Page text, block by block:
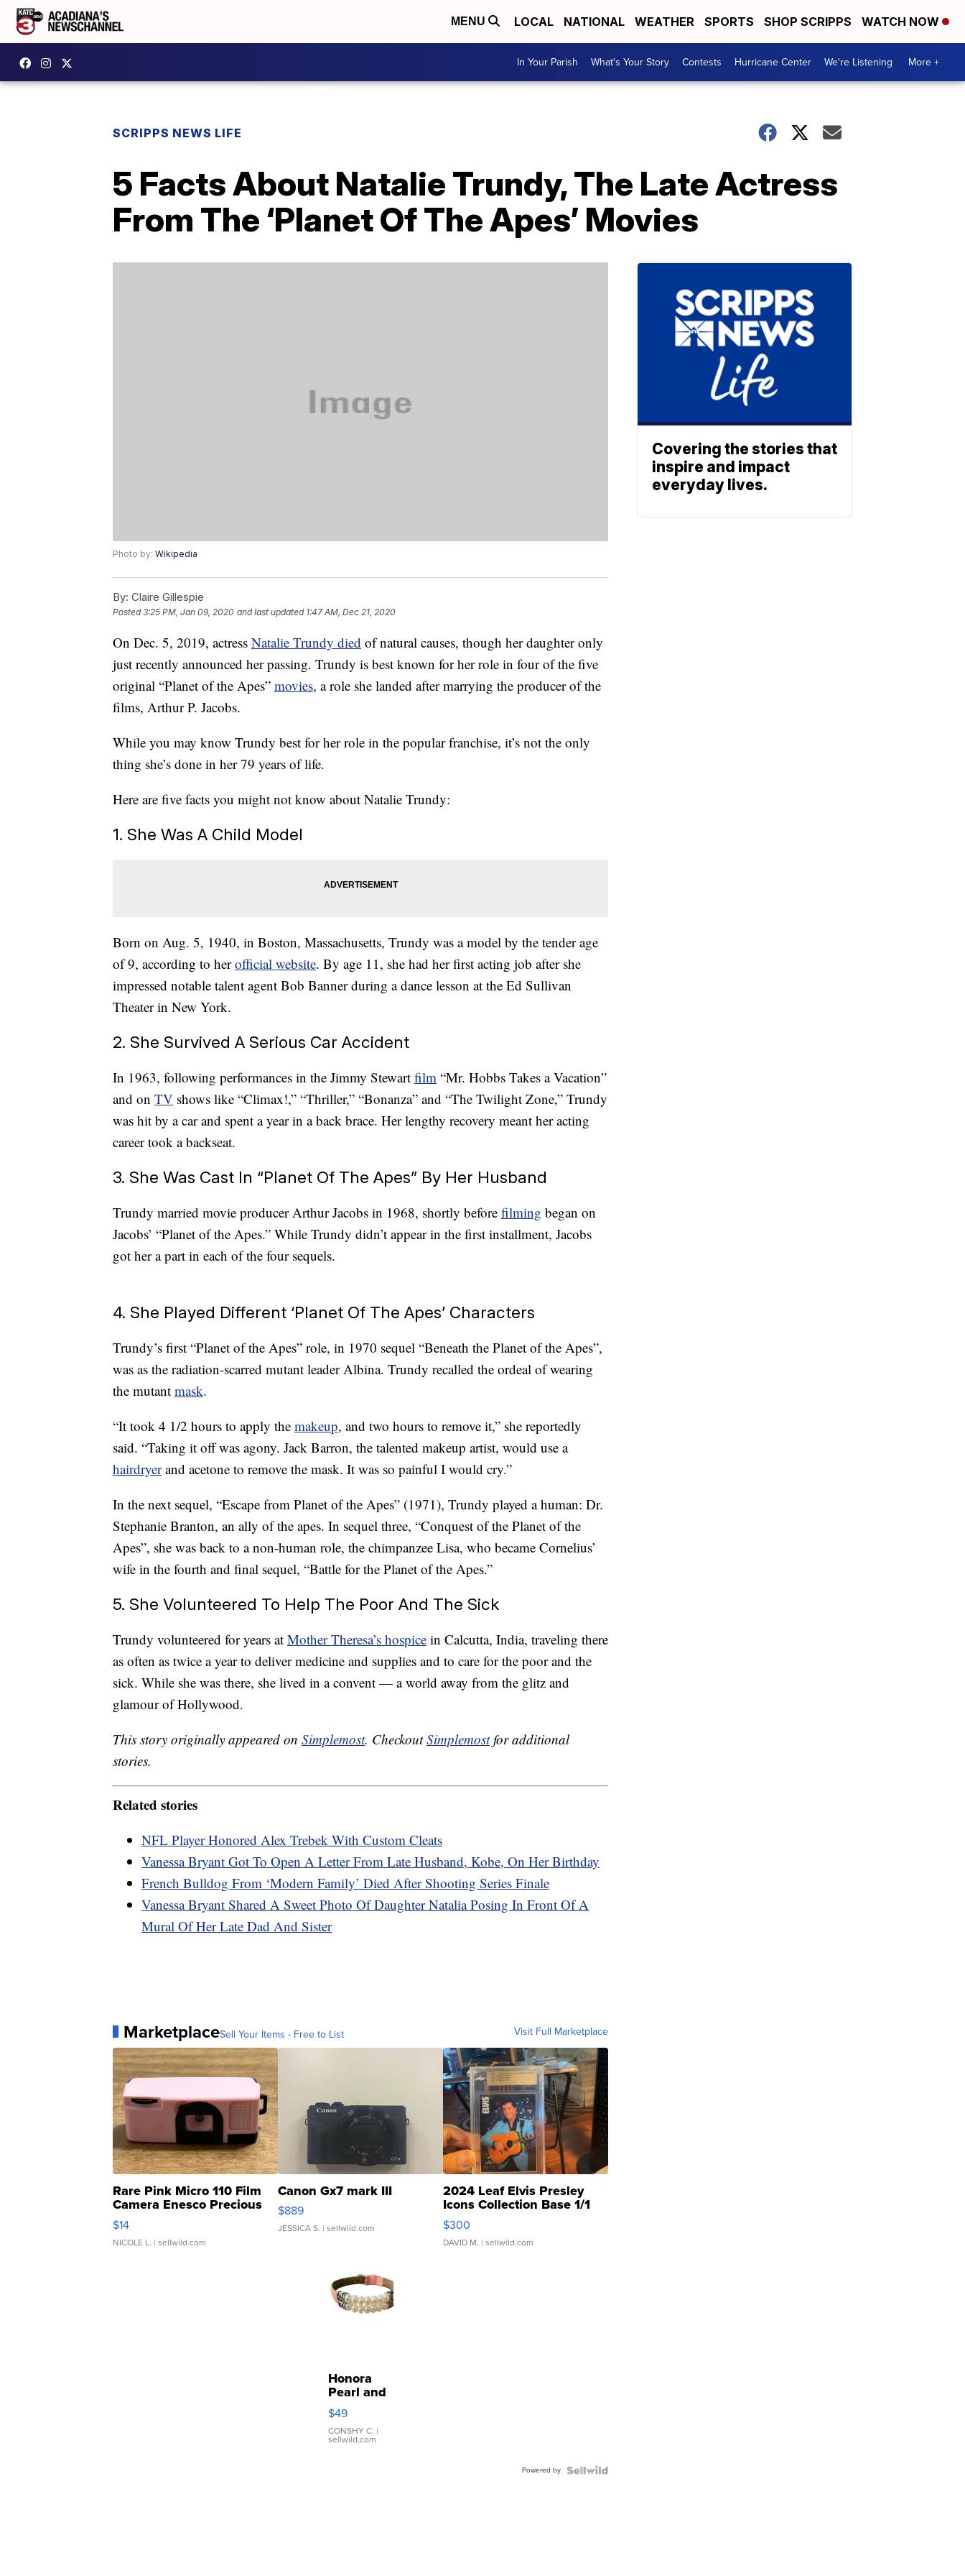
MENU LOCAL NATIONAL WEATHER SPORTS SHOP SCRIPPS WATCH NOW
In Your Parish What's Your Story Contests Hurricane Center We're Listening More +
SCRIPPS NEWS LIFE
5 Facts About Natalie Trundy, The Late Actress
From The ‘Planet Of The Apes’ Movies
Photo by: Wikipedia
By: Claire Gillespie
Posted3:25 PM, Jan 09, 2020 and last updated 1:47 AM, Dec 21, 2020
On Dec. 5, 2019, actress Natalie Trundy died of natural causes, though her daughter only
just recently announced her passing. Trundy is best known for her role in four of the five
original “Planet of the Apes” movies, a role she landed after marrying the producer of the
films, Arthur P. Jacobs.
While you may know Trundy best for her role in the popular franchise, it’s not the only
thing she’s done in her 79 years of life.
Here are five facts you might not know about Natalie Trundy:
1. She Was A Child Model
Born on Aug. 5, 1940, in Boston, Massachusetts, Trundy was a model by the tender age
of 9, according to herofficial website. By age 11, she had her first acting job after she
impressed notable talent agent Bob Banner during a dance lesson at the Ed Sullivan
Theater in New York.
2. She Survived A Serious Car Accident
In 1963, following performances in the Jimmy Stewart film “Mr. Hobbs Takes a Vacation”
and on TV shows like “Climax!,” “Thriller,” “Bonanza” and “The Twilight Zone,” Trundy
was hit by a car and spent a year in a back brace. Her lengthy recovery meant her acting
career took a backseat.
3. She Was Cast In “Planet Of The Apes” By Her Husband
Trundy married movie producer Arthur Jacobs in 1968, shortly before filming began on
Jacobs’ “Planet of the Apes.” While Trundy didn’t appear in the first installment, Jacobs
got her a part in each of the four sequels.
4. She Played Different ‘Planet Of The Apes’ Characters
Trundy’s first “Planet of the Apes” role, in 1970 sequel “Beneath the Planet of the Apes”,
was as the radiation-scarred mutant leader Albina. Trundy recalled the ordeal of wearing
the mutant mask.
“It took 4 1/2 hours to apply the makeup, and two hours to remove it,” she reportedly
said. “Taking it off was agony. Jack Barron, the talented makeup artist, would use a
hairdryerand acetone to remove the mask. It was so painful I would cry.”
In the next sequel, “Escape from Planet of the Apes” (1971), Trundy played a human: Dr.
Stephanie Branton, an ally of the apes. In sequel three, “Conquest of the Planet of the
Apes”, she was back to a non-human role, the chimpanzee Lisa, who became Cornelius’
wife in the fourth and final sequel, “Battle for the Planet of the Apes.”
5. She Volunteered To Help The Poor And The Sick
Trundy volunteered for years at Mother Theresa’s hospice in Calcutta, India, traveling there
as often as twice a year to deliver medicine and supplies and to care for the poor and the
sick. While she was there, she lived in a convent — a world away from the glitz and
glamour of Hollywood.
This story originally appeared on Simplemost. CheckoutSimplemostfor additional
stories.
Related stories
NFL Player Honored Alex Trebek With Custom Cleats
Vanessa Bryant Got To Open A Letter From Late Husband, Kobe, On Her Birthday
French Bulldog From ‘Modern Family’ Died After Shooting Series Finale
Vanessa Bryant Shared A Sweet Photo Of Daughter Natalia Posing In Front Of A
Mural Of Her Late Dad And Sister
MarketplaceSell Your Items - Free to List Visit Full Marketplace
Rare Pink Micro 110 Film
Camera Enesco Precious
Moments TD4
$14
NICOLE L. | sellwild.com
Canon Gx7 mark III
$889
JESSICA S. | sellwild.com
2024 Leaf Elvis Presley
Icons Collection Base 1/1
SSP Clear ...
$300
DAVID M. | sellwild.com
Honora
Pearl and
Pink
Leather
Bracelet
Adjustable
$49
CONSHY C. |
sellwild.com
Powered by
Covering the stories that
inspire and impact
everyday lives.